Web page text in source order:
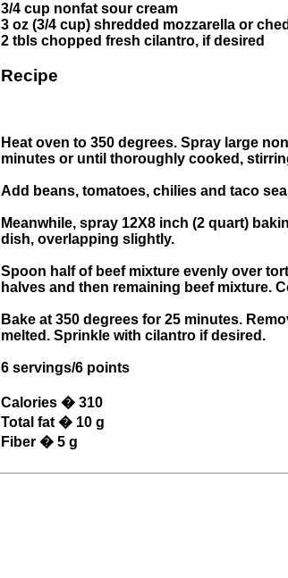
3/4 cup nonfat sour cream
3 oz (3/4 cup) shredded mozzarella or
2 tbls chopped fresh cilantro, if desired
Recipe
Heat oven to 350 degrees. Spray large
minutes or until thoroughly cooked,
Add beans, tomatoes, chilies and taco
Meanwhile, spray 12X8 inch (2 quart)
dish, overlapping slightly.
Spoon half of beef mixture evenly over
halves and then remaining beef mixture.
Bake at 350 degrees for 25 minutes.
melted. Sprinkle with cilantro if desired.
6 servings/6 points
Calories � 310
Total fat � 10 g
Fiber � 5 g